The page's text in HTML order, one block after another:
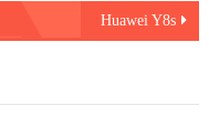
Huawei Y8s